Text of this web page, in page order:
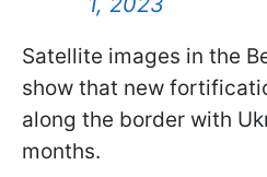
Satellite images in the
show that new
along the border with
months.